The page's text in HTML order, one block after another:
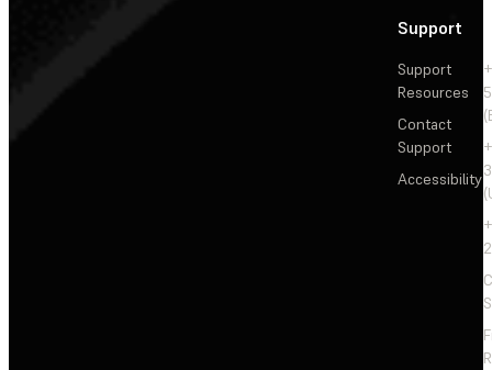
Support
Support
Resources
Contact
Support
Accessibility